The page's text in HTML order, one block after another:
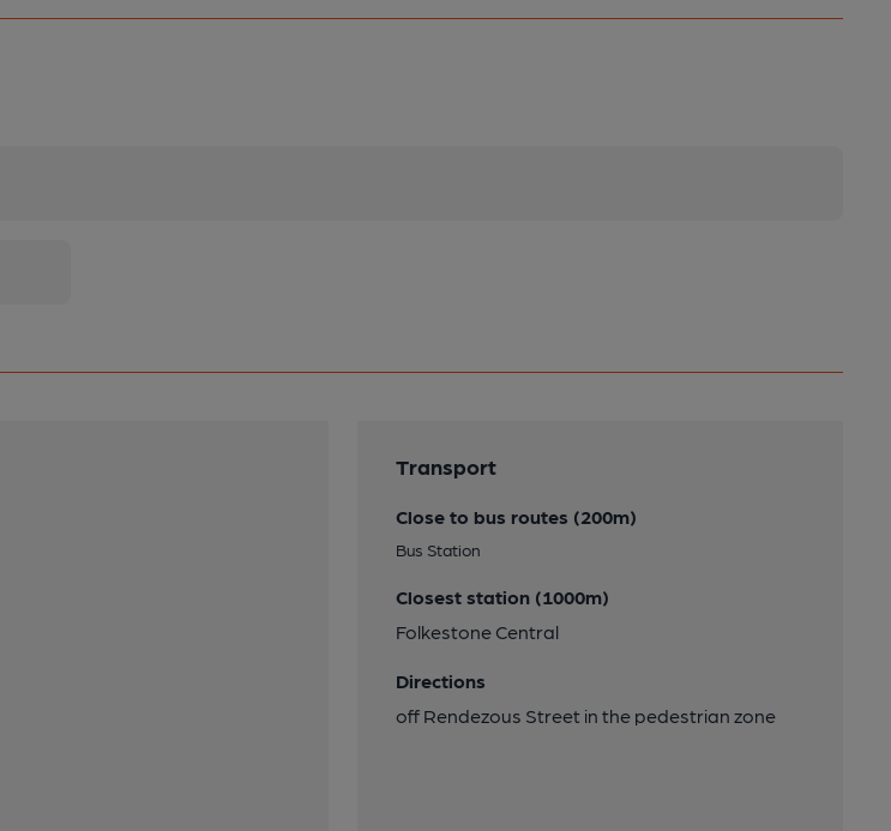
Transport
Close to bus routes (200m)
Bus Station
Closest station (1000m)
Folkestone Central
Directions
off Rendezous Street in the pedestrian zone